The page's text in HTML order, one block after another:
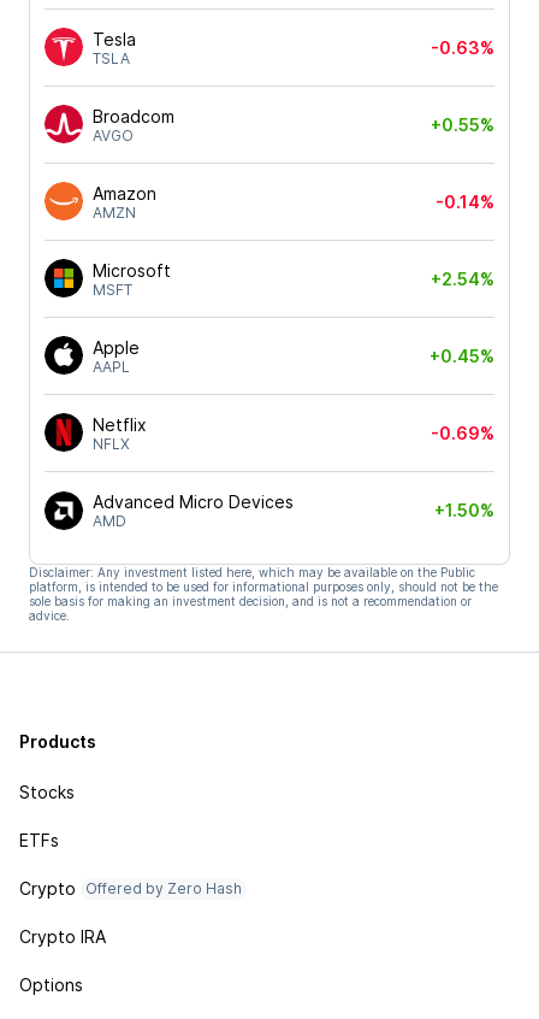
Tesla
TSLA
-0.63%
Broadcom
AVGO
+0.55%
Amazon
AMZN
-0.14%
Microsoft
MSFT
+2.54%
Apple
AAPL
+0.45%
Netflix
NFLX
-0.69%
Advanced Micro Devices
AMD
+1.50%
Disclaimer: Any investment listed here, which may be available on the Public
platform, is intended to be used for informational purposes only, should not be the
sole basis for making an investment decision, and is not a recommendation or
advice.
Products
Stocks
ETFs
Crypto Offered by Zero Hash
Crypto IRA
Options